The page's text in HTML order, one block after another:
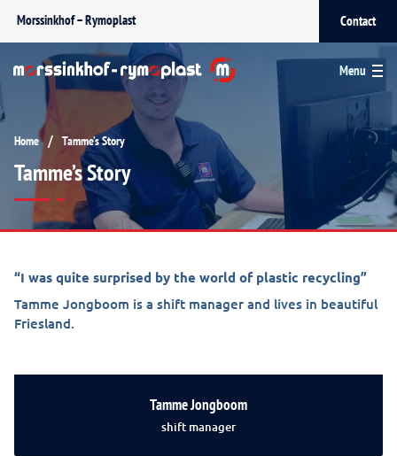
Morssinkhof – Rymoplast Contact
Menu
Home / Tamme’s Story
Tamme’s Story
“I was quite surprised by the world of plastic recycling”
Tamme Jongboom is a shift manager and lives in beautiful
Friesland.
Tamme Jongboom
shift manager